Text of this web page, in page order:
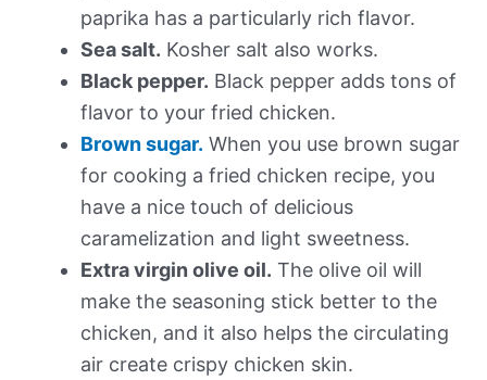
paprika has a particularly rich flavor.
Sea salt. Kosher salt also works.
Black pepper. Black pepper adds tons of
flavor to your fried chicken.
Brown sugar. When you use brown sugar
for cooking a fried chicken recipe, you
have a nice touch of delicious
caramelization and light sweetness.
Extra virgin olive oil. The olive oil will
make the seasoning stick better to the
chicken, and it also helps the circulating
air create crispy chicken skin.